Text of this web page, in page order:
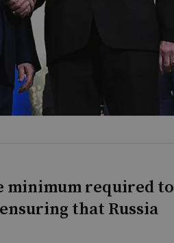
minimum required to
that Russia